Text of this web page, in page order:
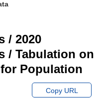
/ 2020
/ Tabulation on
Population
Copy URL